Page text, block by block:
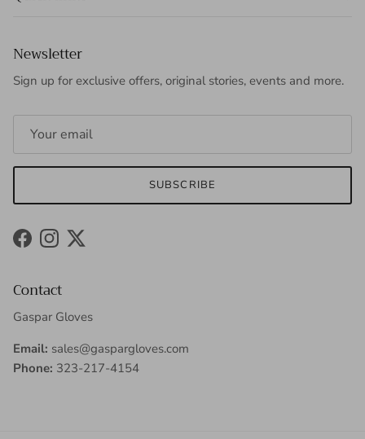
Newsletter
Sign up for exclusive offers, original stories, events and more.
SUBSCRIBE
FacebookInstagram
Twitter
Contact
Gaspar Gloves
Email: sales@gaspargloves.com
Phone: 323-217-4154